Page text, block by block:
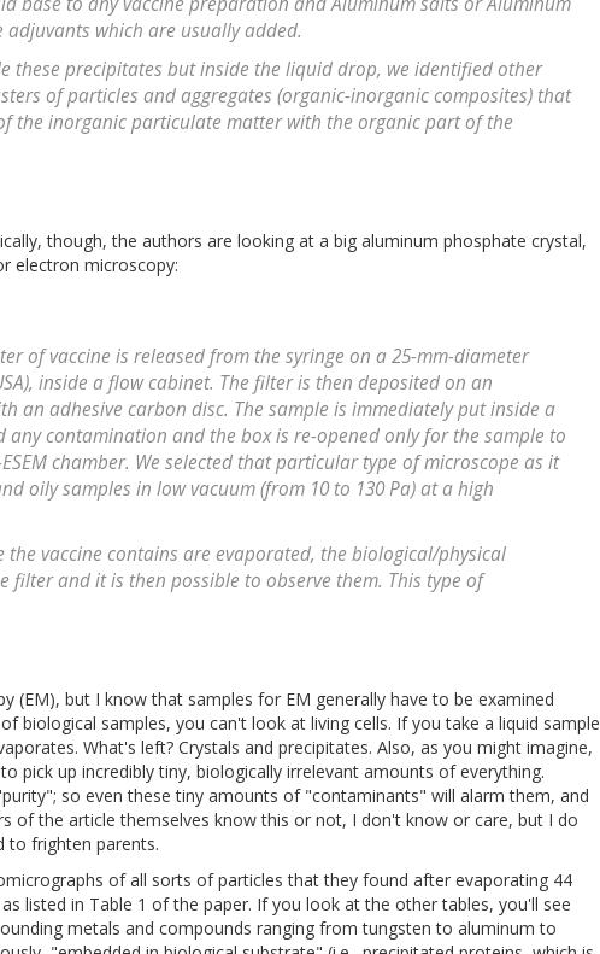
adjuvants which are usually added.
these precipitates but inside the liquid drop, we identified other
of particles and aggregates (organic-inorganic composites) that
the inorganic particulate matter with the organic part of the
though, the authors are looking at a big aluminum phosphate crystal,
electron microscopy:
of vaccine is released from the syringe on a 25-mm-diameter
inside a flow cabinet. The filter is then deposited on an
an adhesive carbon disc. The sample is immediately put inside a
any contamination and the box is re-opened only for the sample to
chamber. We selected that particular type of microscope as it
oily samples in low vacuum (from 10 to 130 Pa) at a high
the vaccine contains are evaporated, the biological/physical
filter and it is then possible to observe them. This type of
(EM), but I know that samples for EM generally have to be examined
biological samples, you can't look at living cells. If you take a liquid sample
What's left? Crystals and precipitates. Also, as you might imagine,
pick up incredibly tiny, biologically irrelevant amounts of everything.
so even these tiny amounts of "contaminants" will alarm them, and
of the article themselves know this or not, I don't know or care, but I do
to frighten parents.
of all sorts of particles that they found after evaporating 44
listed in Table 1 of the paper. If you look at the other tables, you'll see
metals and compounds ranging from tungsten to aluminum to